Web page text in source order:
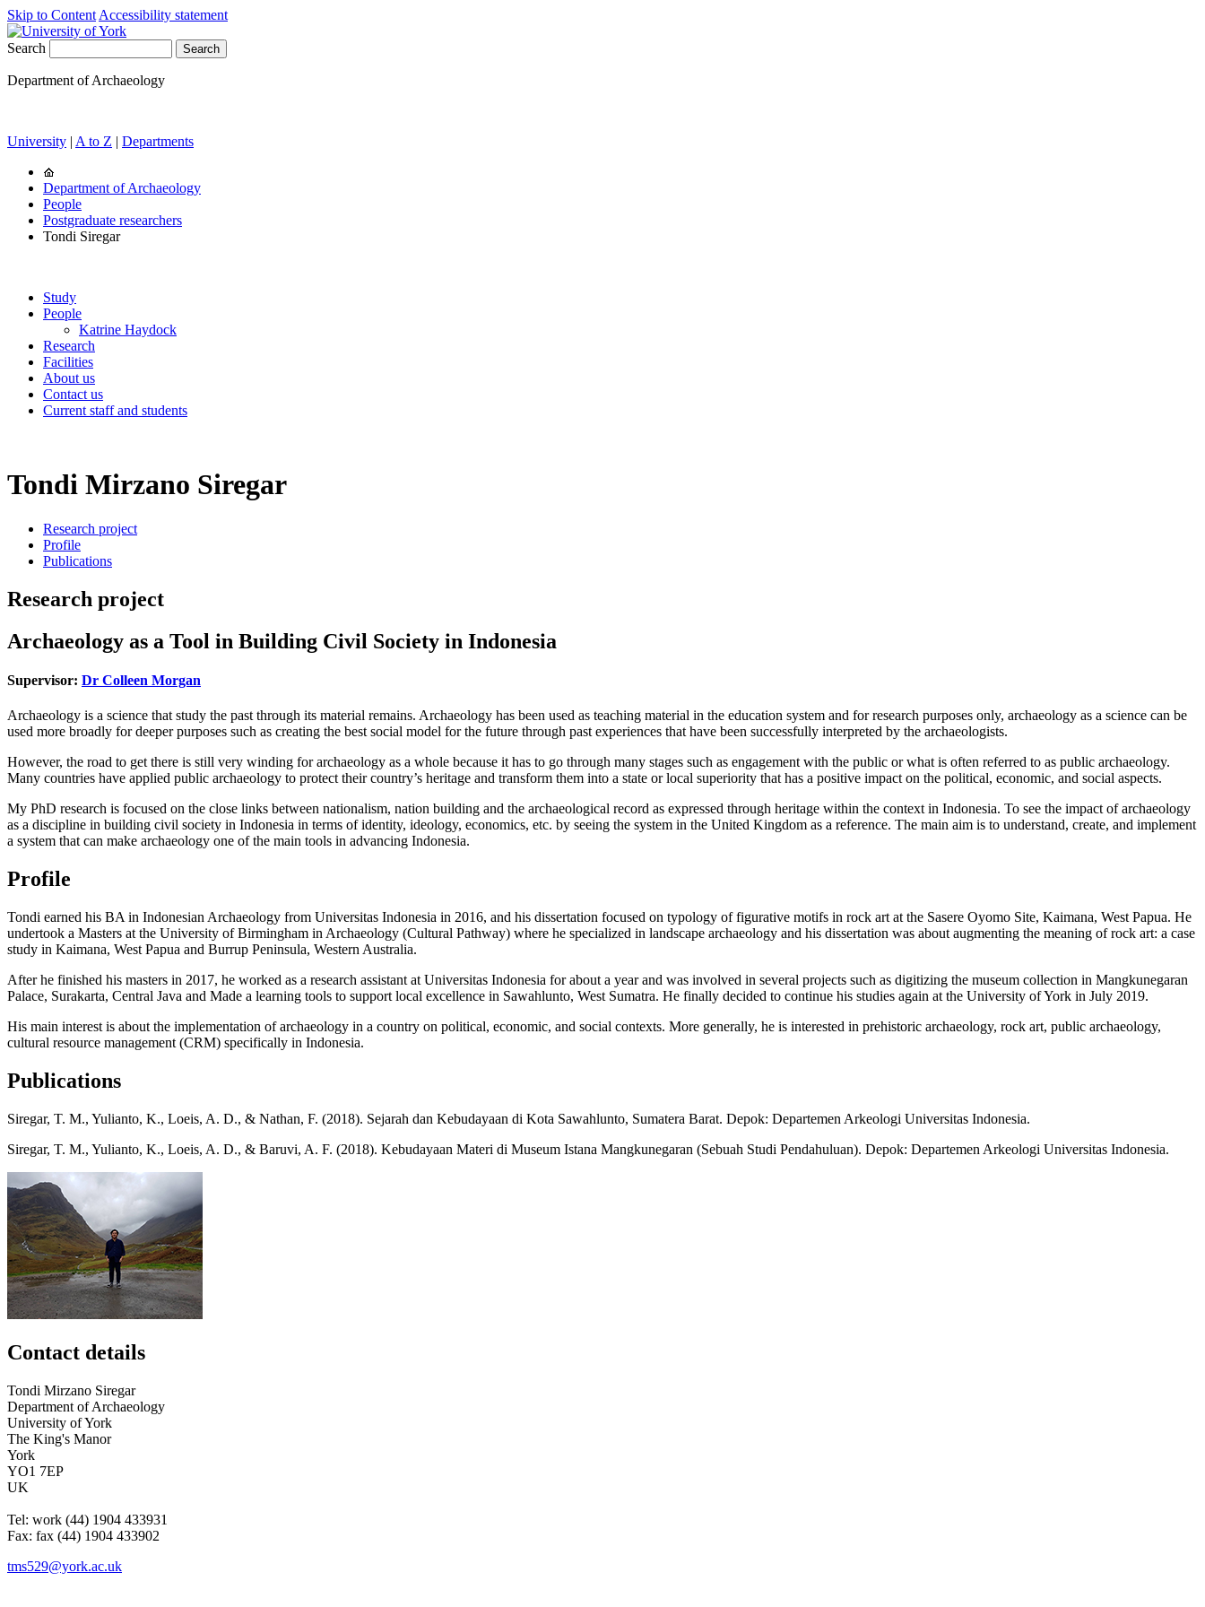
Skip to Content Accessibility statement
Search
Department of Archaeology
University | A to Z | Departments
Department of Archaeology
People
Postgraduate researchers
Tondi Siregar
Study
People
Katrine Haydock
Research
Facilities
About us
Contact us
Current staff and students
Tondi Mirzano Siregar
Research project
Profile
Publications
Research project
Archaeology as a Tool in Building Civil Society in Indonesia
Supervisor: Dr Colleen Morgan
Archaeology is a science that study the past through its material remains. Archaeology has been used as teaching material in the education system and for research purposes only, archaeology as a science can be
used more broadly for deeper purposes such as creating the best social model for the future through past experiences that have been successfully interpreted by the archaeologists.
However, the road to get there is still very winding for archaeology as a whole because it has to go through many stages such as engagement with the public or what is often referred to as public archaeology.
Many countries have applied public archaeology to protect their country’s heritage and transform them into a state or local superiority that has a positive impact on the political, economic, and social aspects.
My PhD research is focused on the close links between nationalism, nation building and the archaeological record as expressed through heritage within the context in Indonesia. To see the impact of archaeology
as a discipline in building civil society in Indonesia in terms of identity, ideology, economics, etc. by seeing the system in the United Kingdom as a reference. The main aim is to understand, create, and implement
a system that can make archaeology one of the main tools in advancing Indonesia.
Profile
Tondi earned his BA in Indonesian Archaeology from Universitas Indonesia in 2016, and his dissertation focused on typology of figurative motifs in rock art at the Sasere Oyomo Site, Kaimana, West Papua. He
undertook a Masters at the University of Birmingham in Archaeology (Cultural Pathway) where he specialized in landscape archaeology and his dissertation was about augmenting the meaning of rock art: a case
study in Kaimana, West Papua and Burrup Peninsula, Western Australia.
After he finished his masters in 2017, he worked as a research assistant at Universitas Indonesia for about a year and was involved in several projects such as digitizing the museum collection in Mangkunegaran
Palace, Surakarta, Central Java and Made a learning tools to support local excellence in Sawahlunto, West Sumatra. He finally decided to continue his studies again at the University of York in July 2019.
His main interest is about the implementation of archaeology in a country on political, economic, and social contexts. More generally, he is interested in prehistoric archaeology, rock art, public archaeology,
cultural resource management (CRM) specifically in Indonesia.
Publications
Siregar, T. M., Yulianto, K., Loeis, A. D., & Nathan, F. (2018). Sejarah dan Kebudayaan di Kota Sawahlunto, Sumatera Barat. Depok: Departemen Arkeologi Universitas Indonesia.
Siregar, T. M., Yulianto, K., Loeis, A. D., & Baruvi, A. F. (2018). Kebudayaan Materi di Museum Istana Mangkunegaran (Sebuah Studi Pendahuluan). Depok: Departemen Arkeologi Universitas Indonesia.
Contact details
Tondi Mirzano Siregar
Department of Archaeology
University of York
The King's Manor
York
YO1 7EP
UK
Tel: work (44) 1904 433931
Fax: fax (44) 1904 433902
tms529@york.ac.uk